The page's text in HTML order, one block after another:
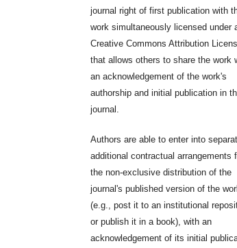
journal right of first publication with
work simultaneously licensed under
Creative Commons Attribution
that allows others to share the work
an acknowledgement of the work's
authorship and initial publication in
journal.
Authors are able to enter into
additional contractual arrangements
the non-exclusive distribution of the
journal's published version of the
(e.g., post it to an institutional
or publish it in a book), with an
acknowledgement of its initial